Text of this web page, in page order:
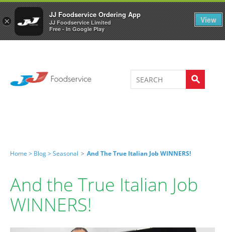
×
JJ Foodservice Ordering App
JJ Foodservice Limited
Free - In Google Play
View
Welcome to JJ's online store 0
Home > Blog >Seasonal > And The True Italian Job WINNERS!
And the True Italian Job
WINNERS!